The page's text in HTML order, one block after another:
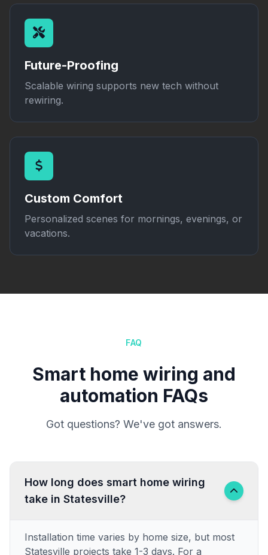
Future-Proofing
Scalable wiring supports new tech without
rewiring.
Custom Comfort
Personalized scenes for mornings, evenings, or
vacations.
FAQ
Smart home wiring and
automation FAQs
Got questions? We've got answers.
How long does smart home wiring
take in Statesville?
Installation time varies by home size, but most
Statesville projects take 1-3 days. For a